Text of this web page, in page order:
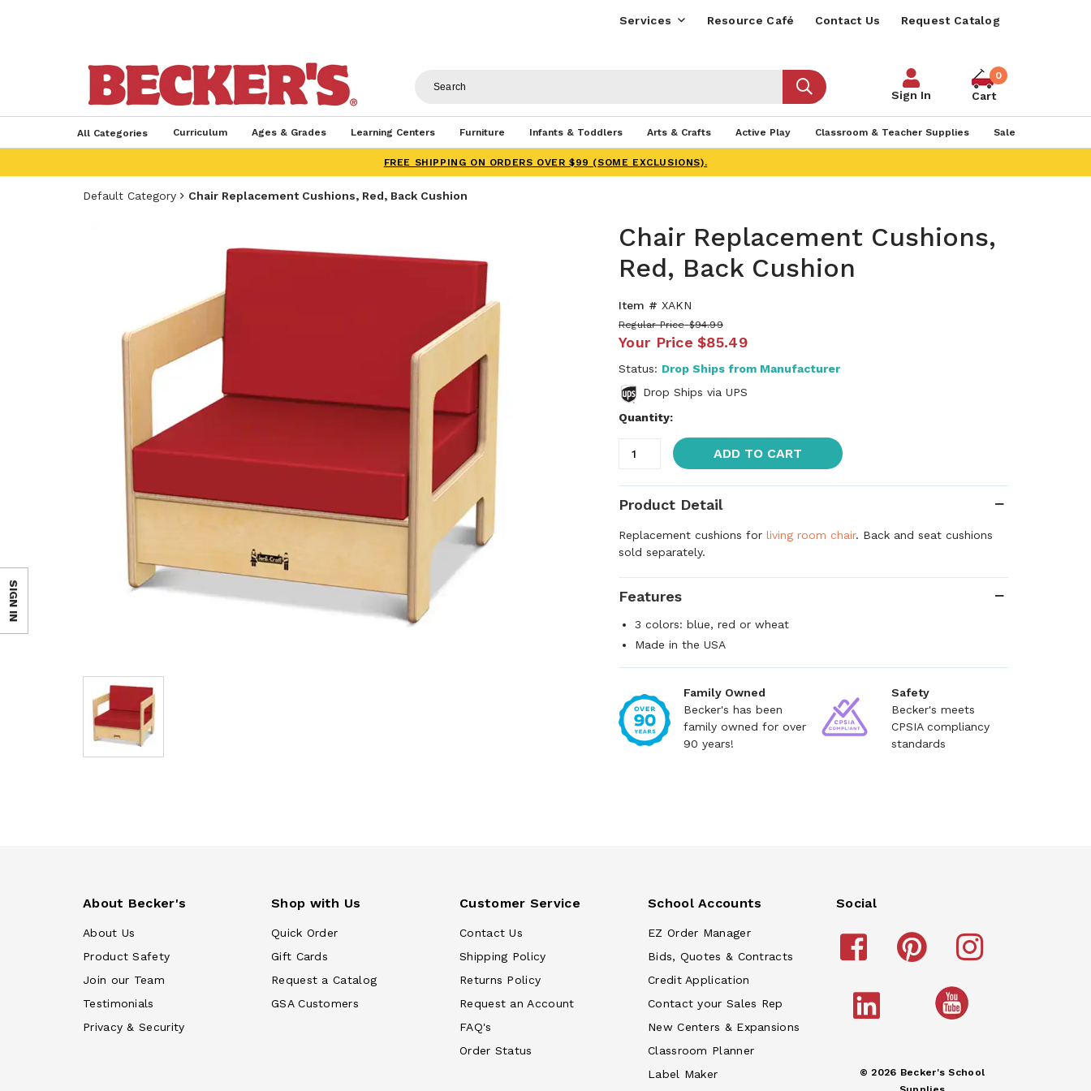
Services Resource Café Contact Us Request Catalog
Sign In
0
Cart
All Categories Curriculum Ages & Grades Learning Centers Furniture Infants & Toddlers Arts & Crafts Active Play Classroom & Teacher Supplies Sale
FREE SHIPPING ON ORDERS OVER $99 (SOME EXCLUSIONS).
Default Category Chair Replacement Cushions, Red, Back Cushion
Chair Replacement Cushions,
Red, Back Cushion
Item # XAKN
Regular Price $94.99
Your Price $85.49
Status: Drop Ships from Manufacturer
Drop Ships via UPS
Quantity:
ADD TO CART
Product Detail
Replacement cushions for living room chair. Back and seat cushions
sold separately.
Features
3 colors: blue, red or wheat
Made in the USA
Family Owned
Becker's has been
family owned for over
90 years!
Safety
Becker's meets
CPSIA compliancy
standards
About Becker's
About Us
Product Safety
Join our Team
Testimonials
Privacy & Security
Shop with Us
Quick Order
Gift Cards
Request a Catalog
GSA Customers
Customer Service
Contact Us
Shipping Policy
Returns Policy
Request an Account
FAQ's
Order Status
School Accounts
EZ Order Manager
Bids, Quotes & Contracts
Credit Application
Contact your Sales Rep
New Centers & Expansions
Classroom Planner
Label Maker
Social
© 2026 Becker's School
SIGN IN